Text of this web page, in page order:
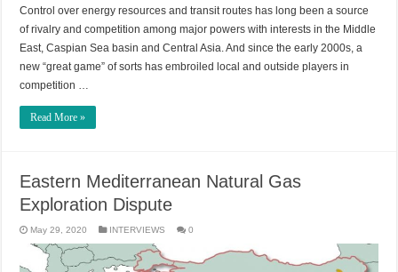
Control over energy resources and transit routes has long been a source
of rivalry and competition among major powers with interests in the Middle
East, Caspian Sea basin and Central Asia. And since the early 2000s, a
new “great game” of sorts has embroiled local and outside players in
competition …
Read More »
Eastern Mediterranean Natural Gas
Exploration Dispute
May 29, 2020 INTERVIEWS 0